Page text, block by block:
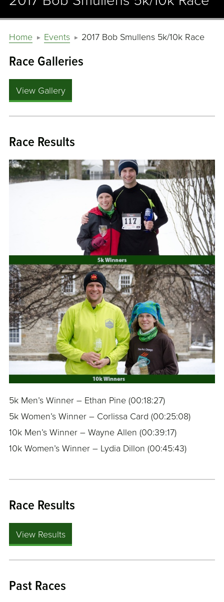
Home Events 2017 Bob Smullens 5k/10k Race
Race Galleries
View Gallery
Race Results
5k Men’s Winner – Ethan Pine (00:18:27)
5k Women’s Winner – Corlissa Card (00:25:08)
10k Men’s Winner – Wayne Allen (00:39:17)
10k Women’s Winner – Lydia Dillon (00:45:43)
Race Results
View Results
Past Races